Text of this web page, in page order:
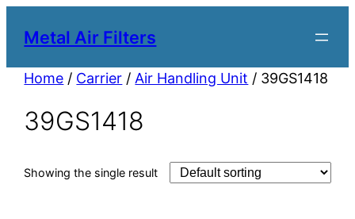
Metal Air Filters
Home / Carrier / Air Handling Unit / 39GS1418
39GS1418
Showing the single result